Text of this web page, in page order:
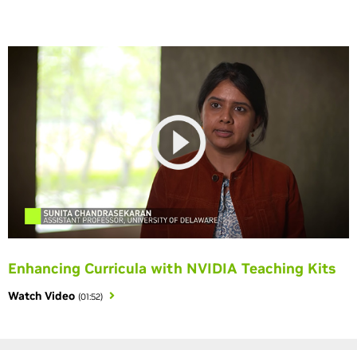
Enhancing Curricula with NVIDIA Teaching Kits
Watch Video (01:52)